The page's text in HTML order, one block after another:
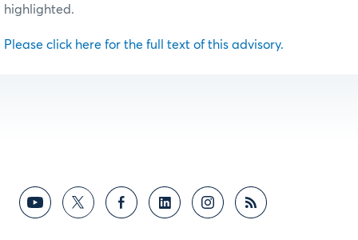
highlighted.
Please click here for the full text of this advisory.